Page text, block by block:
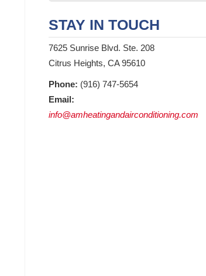
STAY IN TOUCH
7625 Sunrise Blvd. Ste. 208
Citrus Heights, CA 95610
Phone: (916) 747-5654
Email:
info@amheatingandairconditioning.com